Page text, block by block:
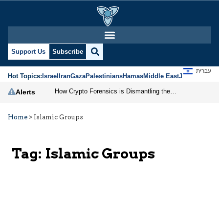
Support Us Subscribe
Hot Topics:IsraelIranGazaPalestiniansHamasMiddle EastJews
עברית
Alerts
Home > Islamic Groups
Tag: Islamic Groups